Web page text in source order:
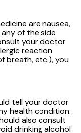
are nausea,
any of the side
your doctor
reaction
breath, etc.), you
tell your doctor
health condition.
also consult
drinking alcohol